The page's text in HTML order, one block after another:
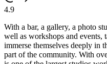
4.9
With a bar, a gallery, a photo
well as workshops and events,
immerse themselves deeply in
part of the community. With